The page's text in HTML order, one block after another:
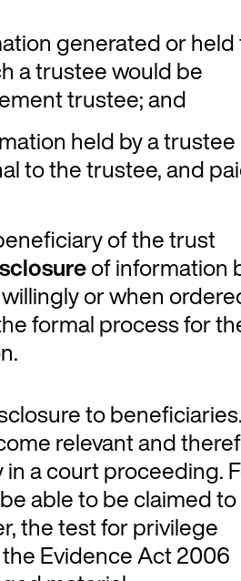
generated or held
a trustee would be
trustee; and
held by a trustee
to the trustee, and
of the trust
of information
or when
formal process for
to beneficiaries.
relevant and
a court proceeding.
able to be claimed to
the test for privilege
Evidence Act 2006